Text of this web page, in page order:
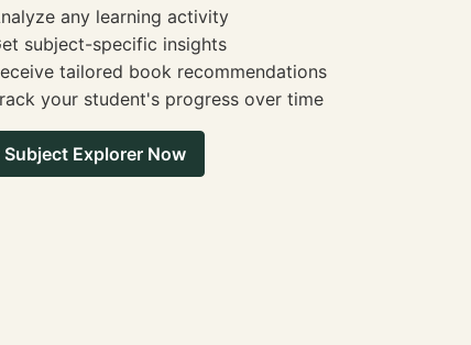
any learning activity
subject-specific insights
tailored book recommendations
your student's progress over time
Subject Explorer Now